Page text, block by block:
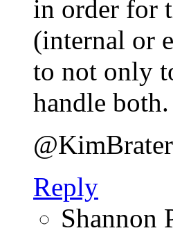
in order for
(internal or
to not only
handle both.
@KimBrater
Reply
Shannon